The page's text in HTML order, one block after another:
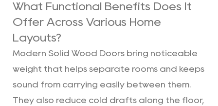
What Functional Benefits Does It
Offer Across Various Home
Layouts?
Modern Solid Wood Doors bring noticeable
weight that helps separate rooms and keeps
sound from carrying easily between them.
They also reduce cold drafts along the floor,